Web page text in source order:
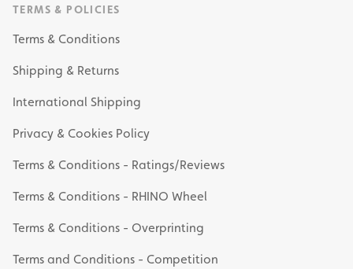
TERMS & POLICIES
Terms & Conditions
Shipping & Returns
International Shipping
Privacy & Cookies Policy
Terms & Conditions - Ratings/Reviews
Terms & Conditions - RHINO Wheel
Terms & Conditions - Overprinting
Terms and Conditions - Competition